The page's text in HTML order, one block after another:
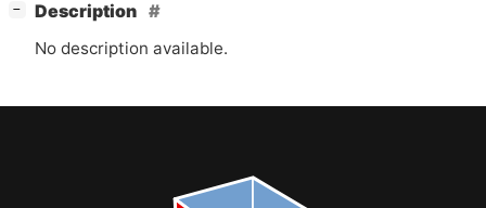
−
Description
No description available.